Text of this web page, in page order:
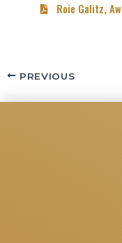
Roie Galitz,
PREVIOUS